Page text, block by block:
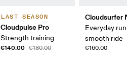
LAST SEASON
Cloudpulse Pro
Strength training
€140.00 €180.00
Cloudsurfer
Everyday
smooth ride
€160.00